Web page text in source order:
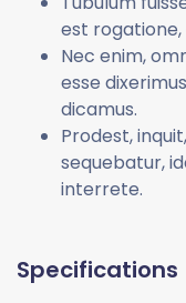
est
Nec enim,
esse
dicamus.
Prodest,
sequebatur,
interrete.
Specifications